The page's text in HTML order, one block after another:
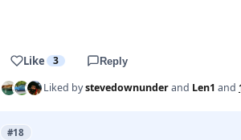
Like 3 Reply
Liked bystevedownunderand Len1 and
#18